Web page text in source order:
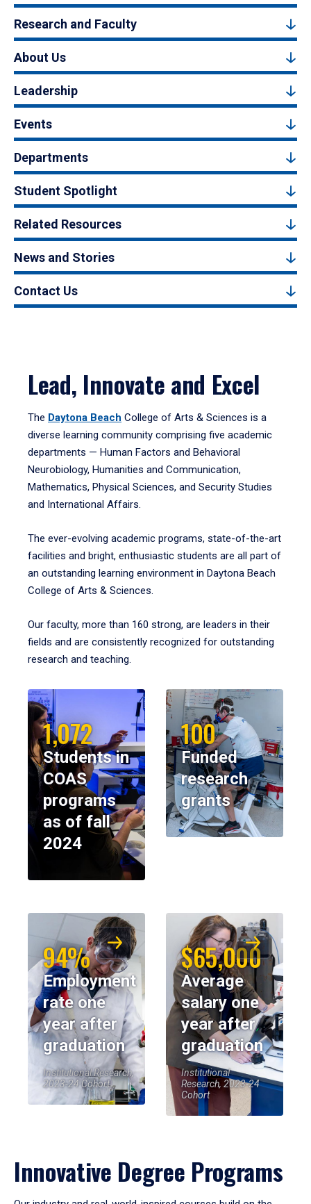
Research and Faculty
About Us
Leadership
Events
Departments
Student Spotlight
Related Resources
News and Stories
Contact Us
Lead, Innovate and Excel
The Daytona Beach College of Arts & Sciences is a
diverse learning community comprising five academic
departments — Human Factors and Behavioral
Neurobiology, Humanities and Communication,
Mathematics, Physical Sciences, and Security Studies
and International Affairs.
The ever-evolving academic programs, state-of-the-art
facilities and bright, enthusiastic students are all part of
an outstanding learning environment in Daytona Beach
College of Arts & Sciences.
Our faculty, more than 160 strong, are leaders in their
fields and are consistently recognized for outstanding
research and teaching.
1,072
Students in
COAS
programs
as of fall
2024
100
Funded
research
grants
94%
Employment
rate one
year after
graduation
Institutional Research,
2023-24 Cohort
$65,000
Average
salary one
year after
graduation
Institutional
Research, 2023-24
Cohort
Innovative Degree Programs